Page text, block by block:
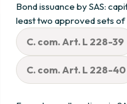
Bond issuance by SAS:
least two approved sets
C. com. Art. L 228-39
C. com. Art. L 228-40